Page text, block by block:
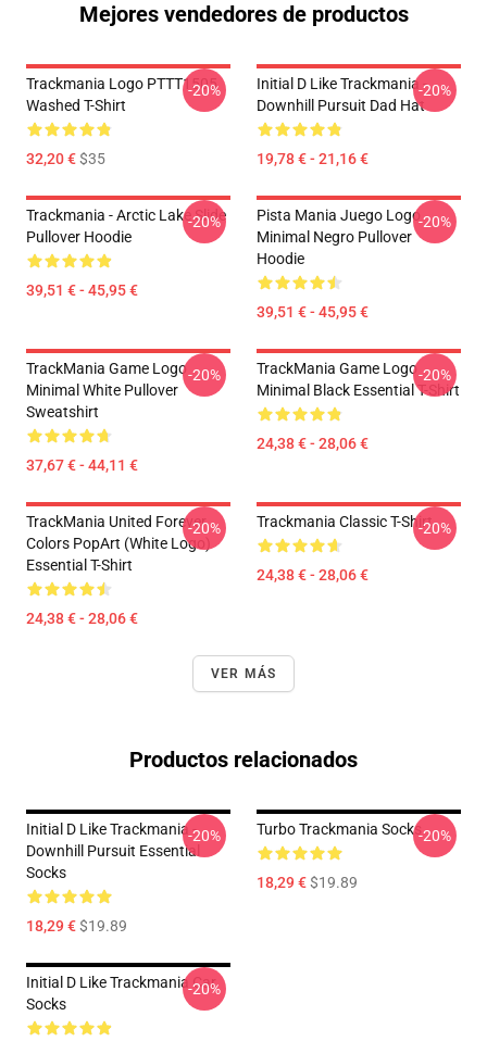
Mejores vendedores de productos
Trackmania Logo PTTT1505
Washed T-Shirt
32,20 €$35
-20%
Initial D Like Trackmania -
Downhill Pursuit Dad Hat
19,78 € - 21,16 €
-20%
Trackmania - Arctic Lake Slide
Pullover Hoodie
39,51 € - 45,95 €
-20%
Pista Mania Juego Logo
Minimal Negro Pullover
Hoodie
39,51 € - 45,95 €
-20%
TrackMania Game Logo
Minimal White Pullover
Sweatshirt
37,67 € - 44,11 €
-20%
TrackMania Game Logo
Minimal Black Essential T-Shirt
24,38 € - 28,06 €
-20%
TrackMania United Forever
Colors PopArt (White Logo)
Essential T-Shirt
24,38 € - 28,06 €
-20% Trackmania Classic T-Shirt
24,38 € - 28,06 €
-20%
VER MÁS
Productos relacionados
Initial D Like Trackmania -
Downhill Pursuit Essential
Socks
18,29 €$19.89
-20% Turbo Trackmania Socks
18,29 €$19.89
-20%
Initial D Like Trackmania Car
Socks
-20%